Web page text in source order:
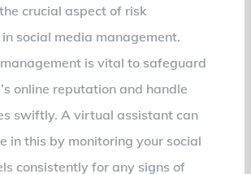
crucial aspect of risk
social media management.
is vital to safeguard
online reputation and handle
swiftly. A virtual assistant can
in this by monitoring your social
consistently for any signs of